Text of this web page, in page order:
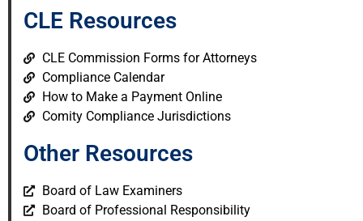
CLE Resources
CLE Commission Forms for Attorneys
Compliance Calendar
How to Make a Payment Online
Comity Compliance Jurisdictions
Other Resources
Board of Law Examiners
Board of Professional Responsibility